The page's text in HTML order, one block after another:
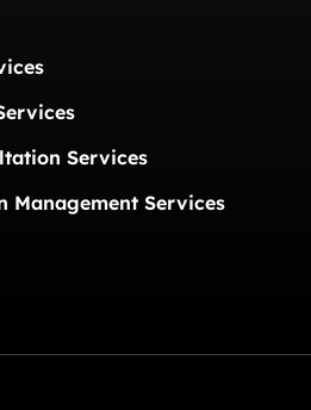
Services
Management Services